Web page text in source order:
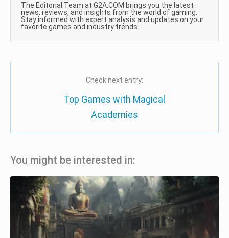
The Editorial Team at G2A.COM brings you the latest
news, reviews, and insights from the world of gaming.
Stay informed with expert analysis and updates on your
favorite games and industry trends.
Check next entry:
Top Games with Magical
Academies
You might be interested in: